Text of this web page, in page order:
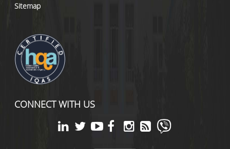
Sitemap
CONNECT WITH US